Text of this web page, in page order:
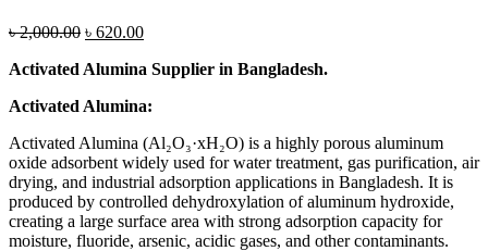
৳2,000.00 Original
was:
৳ 620.00Current
is:
Activated Alumina Supplier in Bangladesh.
Activated Alumina:
Activated Alumina (Al₂O₃·xH₂O) is a highly porous aluminum
oxide adsorbent widely used for water treatment, gas purification, air
drying, and industrial adsorption applications in Bangladesh. It is
produced by controlled dehydroxylation of aluminum hydroxide,
creating a large surface area with strong adsorption capacity for
moisture, fluoride, arsenic, acidic gases, and other contaminants.